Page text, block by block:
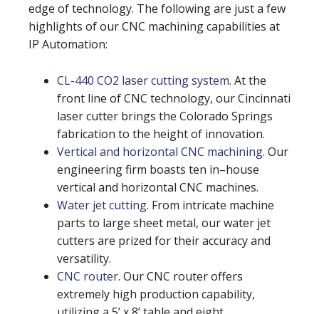
edge of technology. The following are just a few
highlights of our CNC machining capabilities at
IP Automation:
CL-440 CO2 laser cutting system. At the
front line of CNC technology, our Cincinnati
laser cutter brings the Colorado Springs
fabrication to the height of innovation.
Vertical and horizontal CNC machining. Our
engineering firm boasts ten in–house
vertical and horizontal CNC machines.
Water jet cutting. From intricate machine
parts to large sheet metal, our water jet
cutters are prized for their accuracy and
versatility.
CNC router. Our CNC router offers
extremely high production capability,